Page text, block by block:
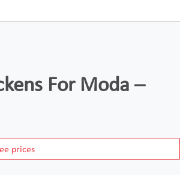
For Moda –
prices